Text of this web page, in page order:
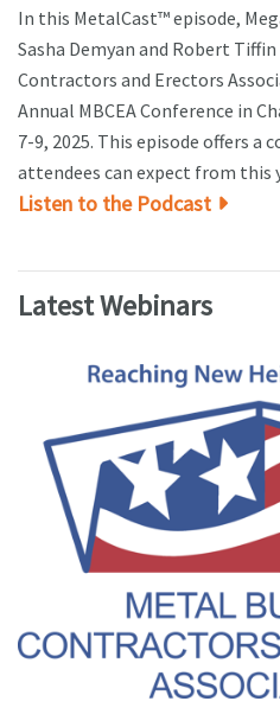
In this MetalCast™ episode,
Sasha Demyan and Robert
Contractors and Erectors
Annual MBCEA Conference in
7-9, 2025. This episode offers a
attendees can expect from this
Listen to the Podcast
Latest Webinars